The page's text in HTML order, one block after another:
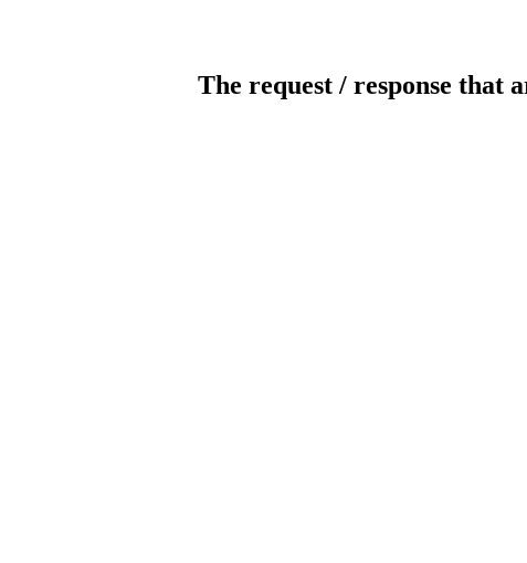
The request / response that